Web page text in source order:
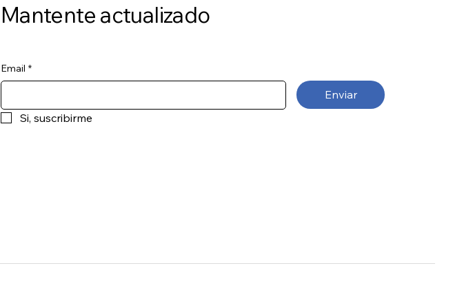
Mantente actualizado
Email *
Enviar
Si, suscribirme